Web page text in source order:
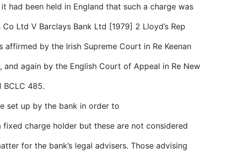
had been held in England that such a charge was
Ltd V Barclays Bank Ltd [1979] 2 Lloyd’s Rep
affirmed by the Irish Supreme Court in Re Keenan
and again by the English Court of Appeal in Re New
BCLC 485.
set up by the bank in order to
charge holder but these are not considered
for the bank’s legal advisers. Those advising